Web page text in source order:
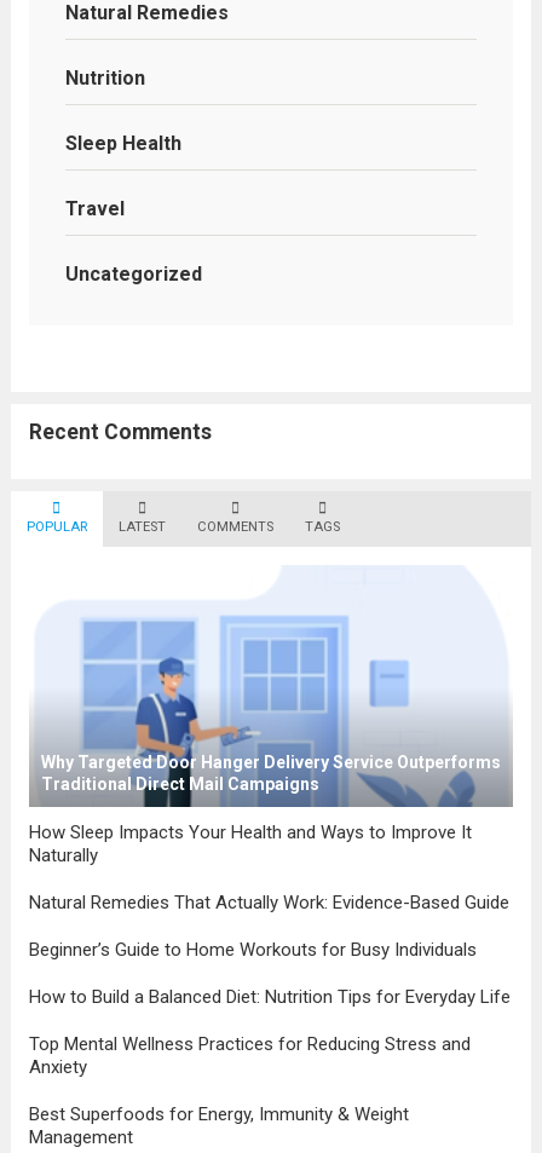
Natural Remedies
Nutrition
Sleep Health
Travel
Uncategorized
Recent Comments
POPULAR LATEST COMMENTS TAGS
Why Targeted Door Hanger Delivery Service Outperforms
Traditional Direct Mail Campaigns
How Sleep Impacts Your Health and Ways to Improve It
Naturally
Natural Remedies That Actually Work: Evidence-Based Guide
Beginner’s Guide to Home Workouts for Busy Individuals
How to Build a Balanced Diet: Nutrition Tips for Everyday Life
Top Mental Wellness Practices for Reducing Stress and
Anxiety
Best Superfoods for Energy, Immunity & Weight
Management